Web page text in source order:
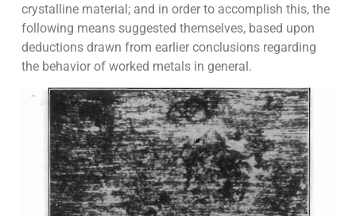
crystalline material; and in order to accomplish this, the
following means suggested themselves, based upon
deductions drawn from earlier conclusions regarding
the behavior of worked metals in general.